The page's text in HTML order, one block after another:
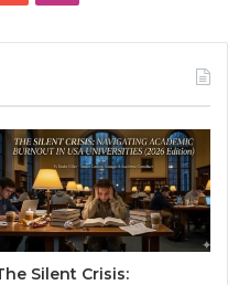
Silent Crisis: